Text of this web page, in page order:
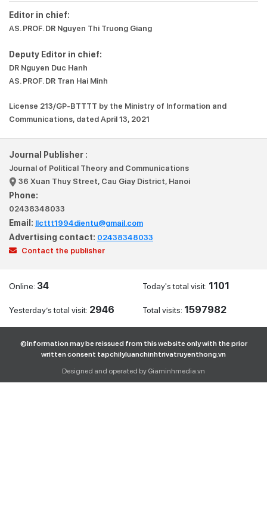
Editor in chief:
AS. PROF. DR Nguyen Thi Truong Giang
Deputy Editor in chief:
DR Nguyen Duc Hanh
AS. PROF. DR Tran Hai Minh
License 213/GP-BTTTT by the Ministry of Information and
Communications, dated April 13, 2021
Journal Publisher :
Journal of Political Theory and Communications
36 Xuan Thuy Street, Cau Giay District, Hanoi
Phone:
02438348033
Email: llcttt1994dientu@gmail.com
Advertising contact: 02438348033
Contact the publisher
Online: 34 Today's total visit: 1101
Yesterday’s total visit: 2946 Total visits: 1597982
©Information may be reissued from this website only with the prior
written consent tapchilyluanchinhtrivatruyenthong.vn
Designed and operated by Giaminhmedia.vn